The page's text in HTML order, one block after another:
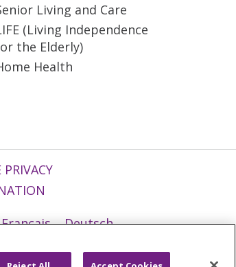
Living and Care
(Living Independence
the Elderly)
Health
Français
Deutsch